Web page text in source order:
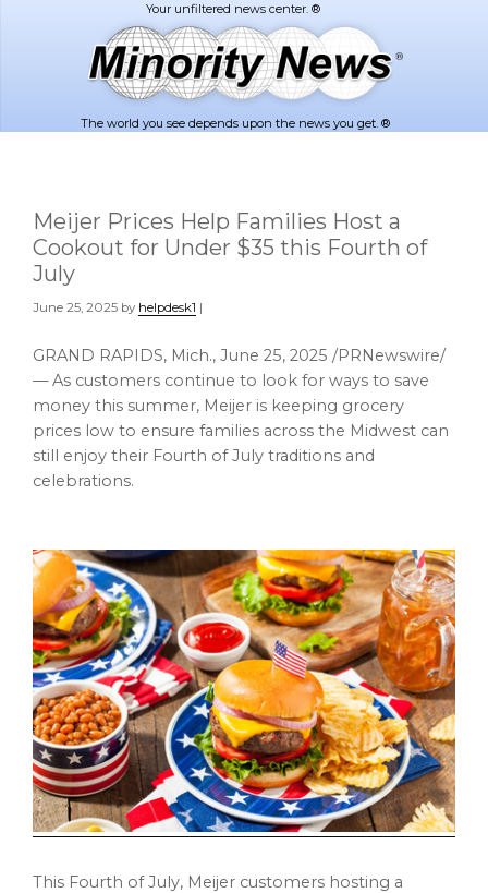
The world you see depends upon the news you get. ®
Meijer Prices Help Families Host a
Cookout for Under $35 this Fourth of
July
June 25, 2025 by helpdesk1 |
GRAND RAPIDS, Mich., June 25, 2025 /PRNewswire/
— As customers continue to look for ways to save
money this summer, Meijer is keeping grocery
prices low to ensure families across the Midwest can
still enjoy their Fourth of July traditions and
celebrations.
This Fourth of July, Meijer customers hosting a